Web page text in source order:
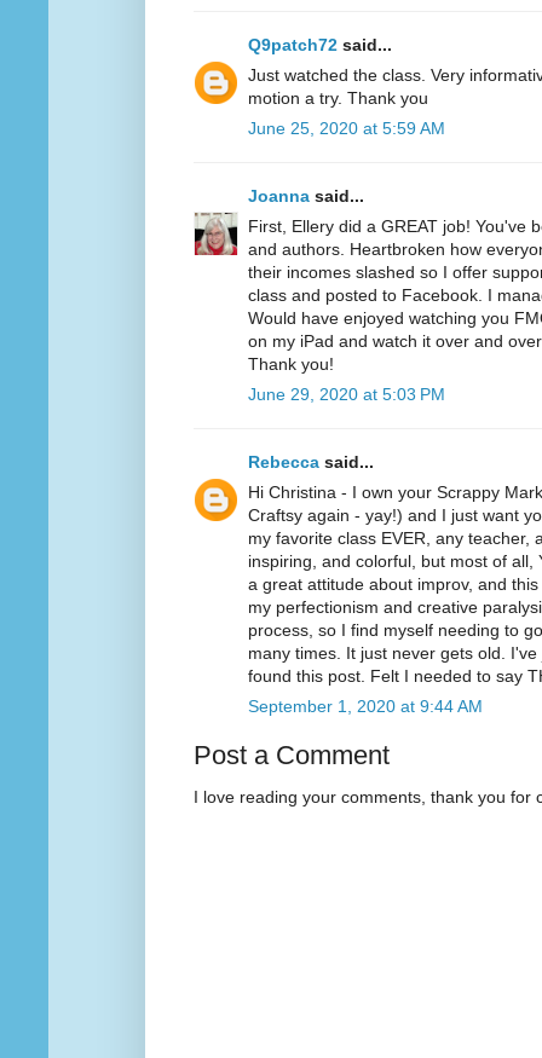
Q9patch72 said...
Just watched the class. Very
motion a try. Thank you
June 25, 2020 at 5:59 AM
Joanna said...
First, Ellery did a GREAT job! You've
and authors. Heartbroken how
their incomes slashed so I offer
class and posted to Facebook. I
Would have enjoyed watching you
on my iPad and watch it over and
Thank you!
June 29, 2020 at 5:03 PM
Rebecca said...
Hi Christina - I own your Scrappy
Craftsy again - yay!) and I just want
my favorite class EVER, any teacher,
inspiring, and colorful, but most of all,
a great attitude about improv, and
my perfectionism and creative
process, so I find myself needing to
many times. It just never gets old.
found this post. Felt I needed to say
September 1, 2020 at 9:44 AM
Post a Comment
I love reading your comments, thank you for